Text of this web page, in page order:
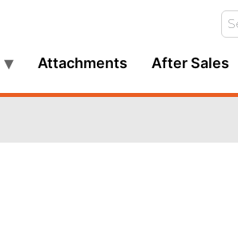
Attachments After Sales